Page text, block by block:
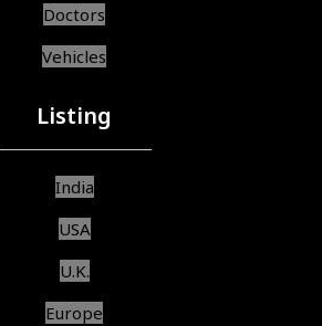
Doctors
Vehicles
Listing
India
USA
U.K.
Europe